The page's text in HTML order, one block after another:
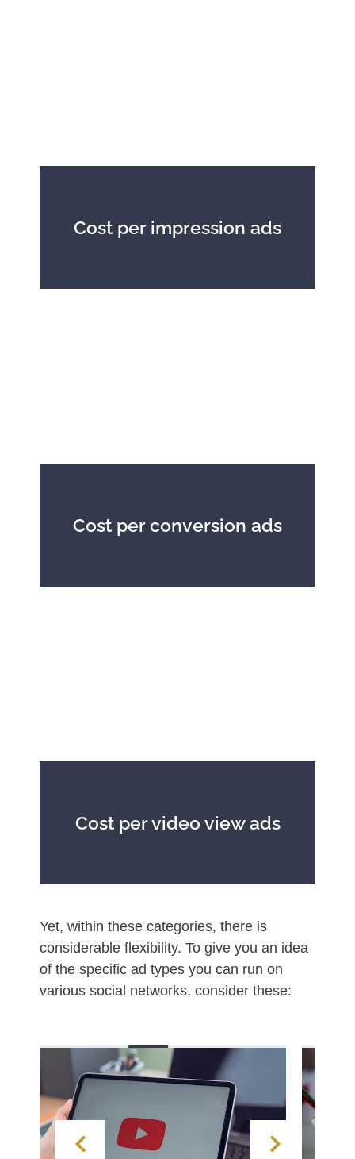
Cost per impression ads
Cost per conversion ads
Cost per video view ads
Yet, within these categories, there is
considerable flexibility. To give you an idea
of the specific ad types you can run on
various social networks, consider these: